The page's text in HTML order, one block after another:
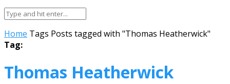
Home Tags Posts tagged with "Thomas Heatherwick"
Tag:
Thomas Heatherwick